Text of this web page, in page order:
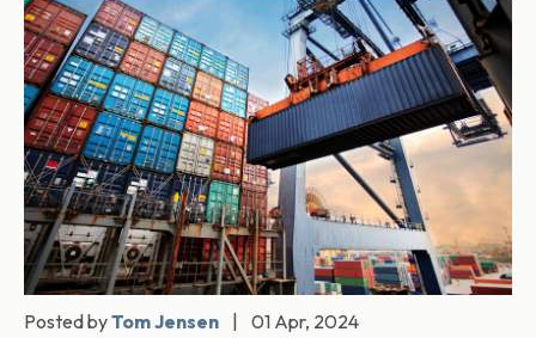
Posted byTom Jensen 01 Apr, 2024